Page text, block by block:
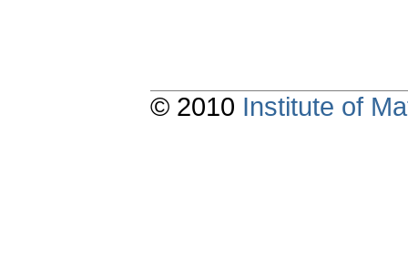
© 2010 Institute of